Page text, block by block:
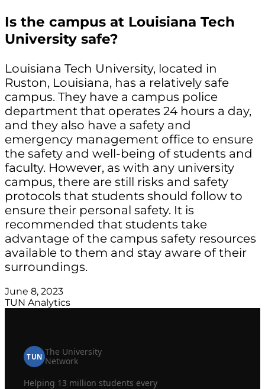
Is the campus at Louisiana Tech
University safe?
Louisiana Tech University, located in
Ruston, Louisiana, has a relatively safe
campus. They have a campus police
department that operates 24 hours a day,
and they also have a safety and
emergency management office to ensure
the safety and well-being of students and
faculty. However, as with any university
campus, there are still risks and safety
protocols that students should follow to
ensure their personal safety. It is
recommended that students take
advantage of the campus safety resources
available to them and stay aware of their
surroundings.
June 8, 2023
TUN Analytics
TUN The University
Network
Helping 13 million students every